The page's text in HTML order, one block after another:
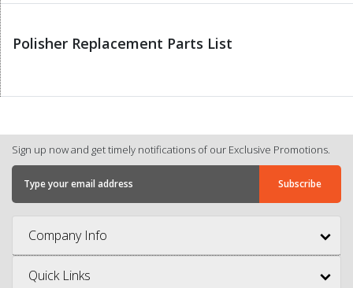
Polisher Replacement Parts List
Sign up now and get timely notifications of our Exclusive Promotions.
Company Info
Quick Links